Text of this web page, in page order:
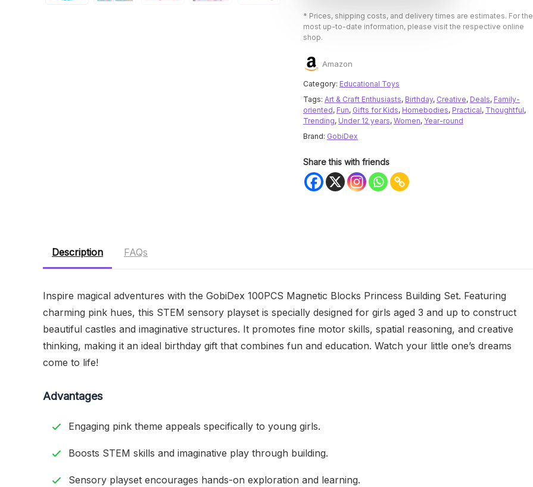
* Prices, shipping costs, and delivery times are estimates. For the
most up-to-date information, please visit the respective online
shop.
Amazon
Category: Educational Toys
Tags: Art & Craft Enthusiasts, Birthday, Creative, Deals, Family-
oriented, Fun, Gifts for Kids, Homebodies, Practical, Thoughtful,
Trending, Under 12 years, Women, Year-round
Brand: GobiDex
Share this with friends
Description FAQs
Inspire magical adventures with the GobiDex 100PCS Magnetic Blocks Princess Building Set. Featuring
charming pink hues, this STEM sensory playset is specially designed for girls aged 3 and up to construct
beautiful castles and imaginative structures. It promotes fine motor skills, spatial reasoning, and creative
thinking, making it an ideal birthday gift that combines fun and education. Watch your little one’s dreams
come to life!
Advantages
Engaging pink theme appeals specifically to young girls.
Boosts STEM skills and imaginative play through building.
Sensory playset encourages hands-on exploration and learning.